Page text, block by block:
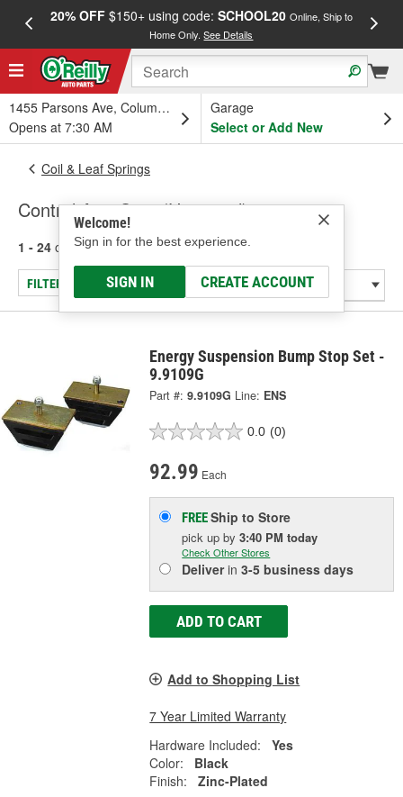
20% OFF$150+ using code: SCHOOL20 Online, Ship to
Home Only.See Details
1455 Parsons Ave, Columbus, OH
Opens at 7:30 AM
Garage
Select or Add New
Welcome!
Sign in for the best experience.
SIGN IN CREATE ACCOUNT
Coil & Leaf Springs
Control Arm Stop (Universal)
1 - 24 of 86 results for Control Arm Stop (Universal)
FILTER/REFINE
Energy Suspension Bump Stop Set -
9.9109G
Part #: 9.9109G Line: ENS
0.0 (0)
92.99 Each
FREEShip to Store
pick upby3:40 PM today
Check Other Stores
Deliverin3-5 business days
ADD TO CART
Add to Shopping List
7 Year Limited Warranty
Hardware Included:
Yes
Color:
Black
Finish:
Zinc-Plated